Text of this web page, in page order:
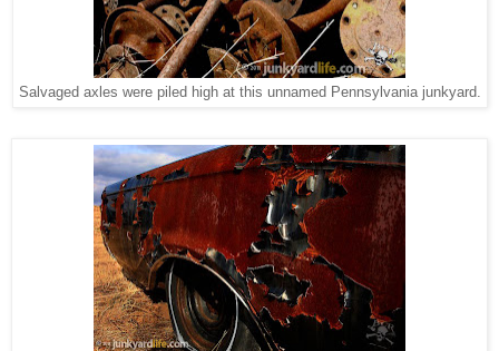
Salvaged axles were piled high at this unnamed Pennsylvania junkyard.